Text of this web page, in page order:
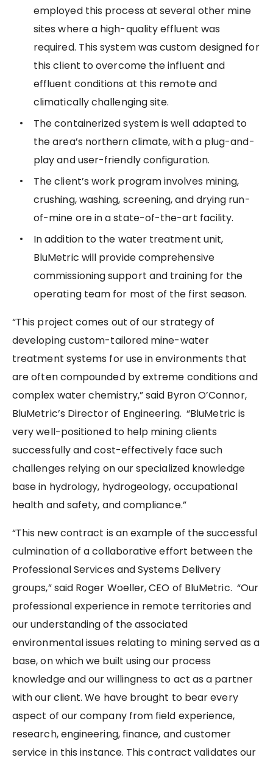
employed this process at several other mine
sites where a high-quality effluent was
required. This system was custom designed for
this client to overcome the influent and
effluent conditions at this remote and
climatically challenging site.
The containerized system is well adapted to
the area’s northern climate, with a plug-and-
play and user-friendly configuration.
The client’s work program involves mining,
crushing, washing, screening, and drying run-
of-mine ore in a state-of-the-art facility.
In addition to the water treatment unit,
BluMetric will provide comprehensive
commissioning support and training for the
operating team for most of the first season.
“This project comes out of our strategy of
developing custom-tailored mine-water
treatment systems for use in environments that
are often compounded by extreme conditions and
complex water chemistry,” said Byron O’Connor,
BluMetric’s Director of Engineering. “BluMetric is
very well-positioned to help mining clients
successfully and cost-effectively face such
challenges relying on our specialized knowledge
base in hydrology, hydrogeology, occupational
health and safety, and compliance.”
“This new contract is an example of the successful
culmination of a collaborative effort between the
Professional Services and Systems Delivery
groups,” said Roger Woeller, CEO of BluMetric. “Our
professional experience in remote territories and
our understanding of the associated
environmental issues relating to mining served as a
base, on which we built using our process
knowledge and our willingness to act as a partner
with our client. We have brought to bear every
aspect of our company from field experience,
research, engineering, finance, and customer
service in this instance. This contract validates our